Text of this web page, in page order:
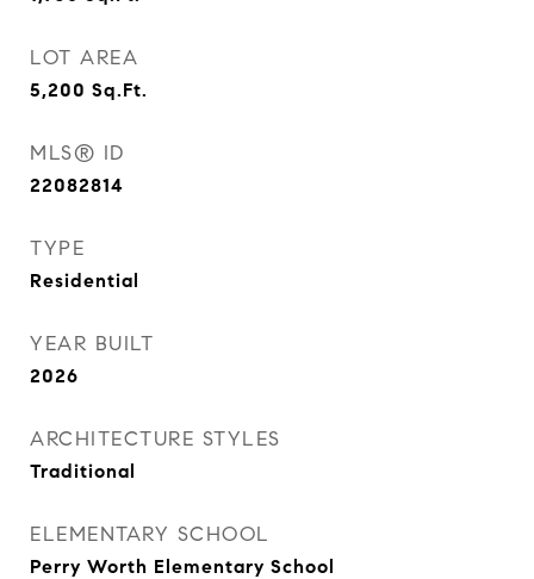
LOT AREA
5,200 Sq.Ft.
MLS® ID
22082814
TYPE
Residential
YEAR BUILT
2026
ARCHITECTURE STYLES
Traditional
ELEMENTARY SCHOOL
Perry Worth Elementary School